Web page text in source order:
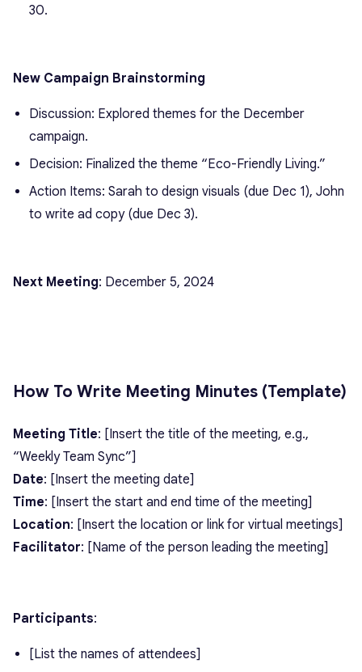
30.
New Campaign Brainstorming
Discussion: Explored themes for the December
campaign.
Decision: Finalized the theme “Eco-Friendly Living.”
Action Items: Sarah to design visuals (due Dec 1), John
to write ad copy (due Dec 3).
Next Meeting: December 5, 2024
How To Write Meeting Minutes (Template)
Meeting Title: [Insert the title of the meeting, e.g.,
“Weekly Team Sync”]
Date: [Insert the meeting date]
Time: [Insert the start and end time of the meeting]
Location: [Insert the location or link for virtual meetings]
Facilitator: [Name of the person leading the meeting]
Participants:
[List the names of attendees]